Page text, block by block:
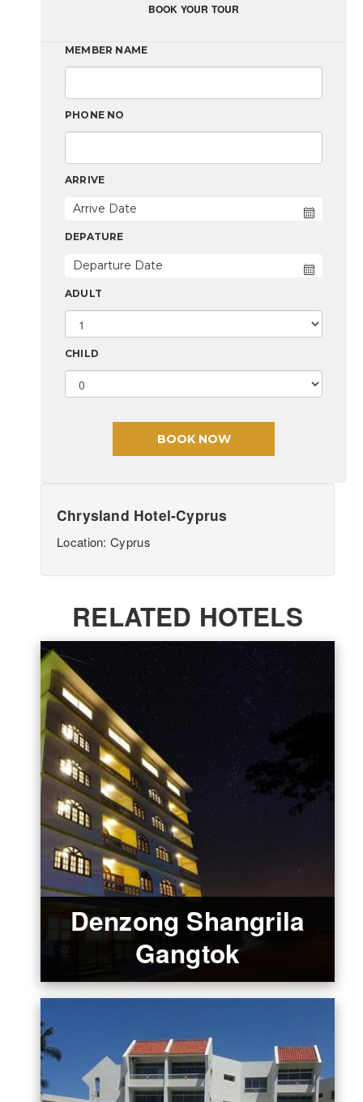
BOOK YOUR TOUR
MEMBER NAME
PHONE NO
ARRIVE
DEPATURE
ADULT
CHILD
Chrysland Hotel-Cyprus
Location: Cyprus
RELATED HOTELS
Denzong Shangrila
Gangtok